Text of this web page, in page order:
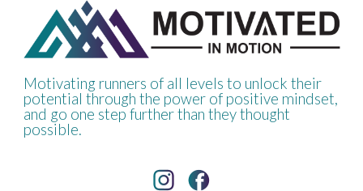
Motivating runners of all levels to unlock their
potential through the power of positive mindset,
and go one step further than they thought
possible.